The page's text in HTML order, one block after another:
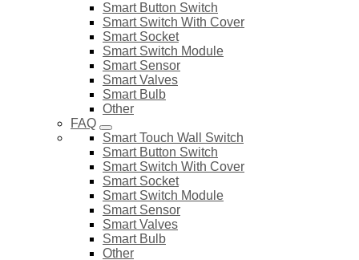
Smart Button Switch
Smart Switch With Cover
Smart Socket
Smart Switch Module
Smart Sensor
Smart Valves
Smart Bulb
Other
FAQ
Smart Touch Wall Switch
Smart Button Switch
Smart Switch With Cover
Smart Socket
Smart Switch Module
Smart Sensor
Smart Valves
Smart Bulb
Other